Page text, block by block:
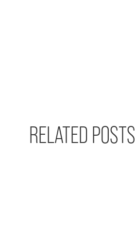
RELATED POSTS